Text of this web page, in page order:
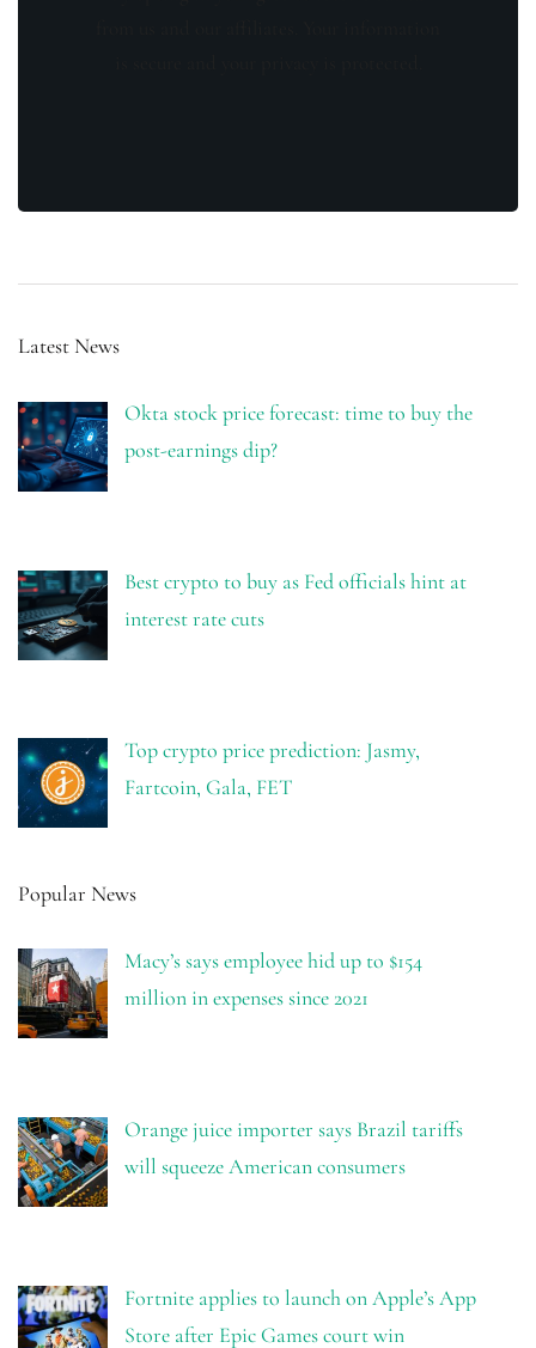
Latest News
Okta stock price forecast: time to buy the
post-earnings dip?
Best crypto to buy as Fed officials hint at
interest rate cuts
Top crypto price prediction: Jasmy,
Fartcoin, Gala, FET
Popular News
Macy’s says employee hid up to $154
million in expenses since 2021
Orange juice importer says Brazil tariffs
will squeeze American consumers
Fortnite applies to launch on Apple’s App
Store after Epic Games court win